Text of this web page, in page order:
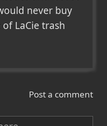
never buy
LaCie trash
Post a comment